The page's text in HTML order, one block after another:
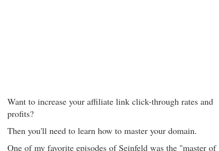
Want to increase your affiliate link click-through rates and
profits?
Then you'll need to learn how to master your domain.
One of my favorite episodes of Seinfeld was the "master of